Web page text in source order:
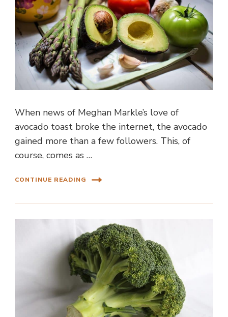
When news of Meghan Markle’s love of
avocado toast broke the internet, the avocado
gained more than a few followers. This, of
course, comes as …
CONTINUE READING